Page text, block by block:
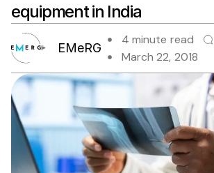
equipment in India
EMeRG
4 minute read
March 22, 2018